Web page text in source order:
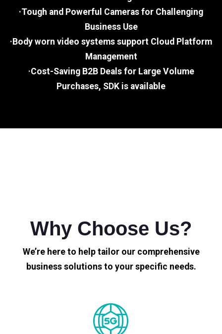
·Tough and Powerful Cameras for Challenging
Business Use
·Body worn video systems support Cloud Platform
Management
·Cost-Saving B2B Deals for Large Volume
Purchases, SDK is available
Why Choose Us?
We’re here to help tailor our comprehensive
business solutions to your specific needs.